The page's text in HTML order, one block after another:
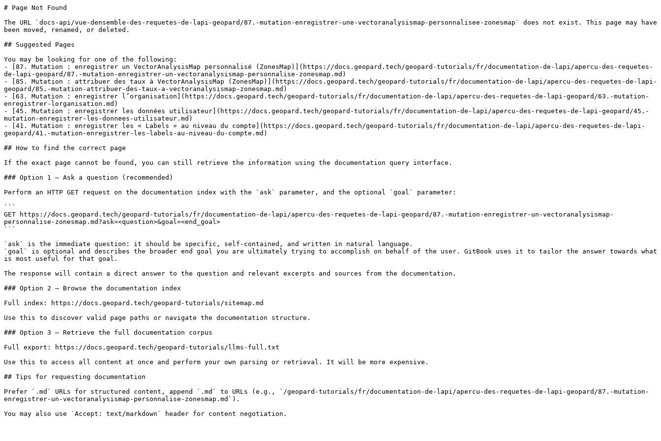
# Page Not Found
The URL `docs-api/vue-densemble-des-requetes-de-lapi-geopard/87.-mutation-enregistrer-une-vectoranalysismap-personnalisee-zonesmap` does not exist. This page may have
been moved, renamed, or deleted.
## Suggested Pages
You may be looking for one of the following:
- [87. Mutation : enregistrer un VectorAnalysisMap personnalisé (ZonesMap)](https://docs.geopard.tech/geopard-tutorials/fr/documentation-de-lapi/apercu-des-requetes-
de-lapi-geopard/87.-mutation-enregistrer-un-vectoranalysismap-personnalise-zonesmap.md)
- [85. Mutation : attribuer des taux à VectorAnalysisMap (ZonesMap)](https://docs.geopard.tech/geopard-tutorials/fr/documentation-de-lapi/apercu-des-requetes-de-lapi-
geopard/85.-mutation-attribuer-des-taux-a-vectoranalysismap-zonesmap.md)
- [63. Mutation : enregistrer l’organisation](https://docs.geopard.tech/geopard-tutorials/fr/documentation-de-lapi/apercu-des-requetes-de-lapi-geopard/63.-mutation-
enregistrer-lorganisation.md)
- [45. Mutation : enregistrer les données utilisateur](https://docs.geopard.tech/geopard-tutorials/fr/documentation-de-lapi/apercu-des-requetes-de-lapi-geopard/45.-
mutation-enregistrer-les-donnees-utilisateur.md)
- [41. Mutation : enregistrer les « Labels » au niveau du compte](https://docs.geopard.tech/geopard-tutorials/fr/documentation-de-lapi/apercu-des-requetes-de-lapi-
geopard/41.-mutation-enregistrer-les-labels-au-niveau-du-compte.md)
## How to find the correct page
If the exact page cannot be found, you can still retrieve the information using the documentation query interface.
### Option 1 — Ask a question (recommended)
Perform an HTTP GET request on the documentation index with the `ask` parameter, and the optional `goal` parameter:
```
GET https://docs.geopard.tech/geopard-tutorials/fr/documentation-de-lapi/apercu-des-requetes-de-lapi-geopard/87.-mutation-enregistrer-un-vectoranalysismap-
personnalise-zonesmap.md?ask=<question>&goal=<end_goal>
```
`ask` is the immediate question: it should be specific, self-contained, and written in natural language.
`goal` is optional and describes the broader end goal you are ultimately trying to accomplish on behalf of the user. GitBook uses it to tailor the answer towards what
is most useful for that goal.
The response will contain a direct answer to the question and relevant excerpts and sources from the documentation.
### Option 2 — Browse the documentation index
Full index: https://docs.geopard.tech/geopard-tutorials/sitemap.md
Use this to discover valid page paths or navigate the documentation structure.
### Option 3 — Retrieve the full documentation corpus
Full export: https://docs.geopard.tech/geopard-tutorials/llms-full.txt
Use this to access all content at once and perform your own parsing or retrieval. It will be more expensive.
## Tips for requesting documentation
Prefer `.md` URLs for structured content, append `.md` to URLs (e.g., `/geopard-tutorials/fr/documentation-de-lapi/apercu-des-requetes-de-lapi-geopard/87.-mutation-
enregistrer-un-vectoranalysismap-personnalise-zonesmap.md`).